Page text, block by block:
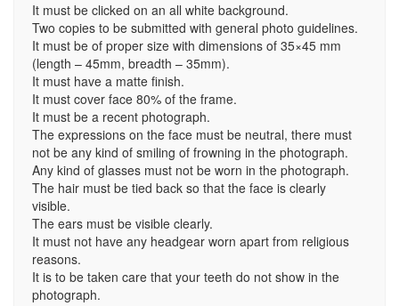
It must be clicked on an all white background.
Two copies to be submitted with general photo guidelines.
It must be of proper size with dimensions of 35×45 mm
(length – 45mm, breadth – 35mm).
It must have a matte finish.
It must cover face 80% of the frame.
It must be a recent photograph.
The expressions on the face must be neutral, there must
not be any kind of smiling of frowning in the photograph.
Any kind of glasses must not be worn in the photograph.
The hair must be tied back so that the face is clearly
visible.
The ears must be visible clearly.
It must not have any headgear worn apart from religious
reasons.
It is to be taken care that your teeth do not show in the
photograph.